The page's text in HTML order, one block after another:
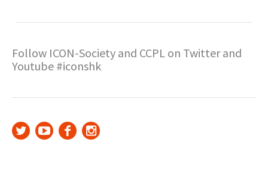
Follow ICON-Society and CCPL on Twitter and
Youtube #iconshk